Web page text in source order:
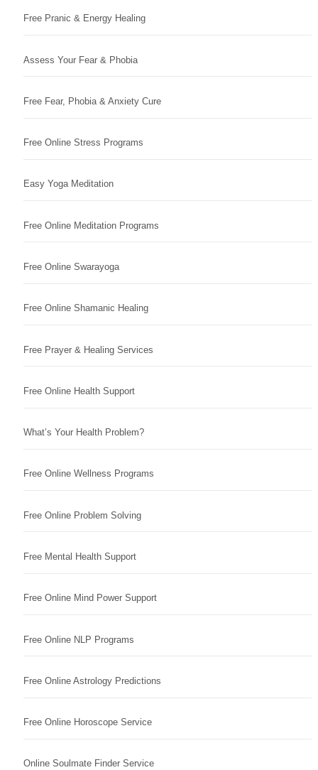
Free Pranic & Energy Healing
Assess Your Fear & Phobia
Free Fear, Phobia & Anxiety Cure
Free Online Stress Programs
Easy Yoga Meditation
Free Online Meditation Programs
Free Online Swarayoga
Free Online Shamanic Healing
Free Prayer & Healing Services
Free Online Health Support
What’s Your Health Problem?
Free Online Wellness Programs
Free Online Problem Solving
Free Mental Health Support
Free Online Mind Power Support
Free Online NLP Programs
Free Online Astrology Predictions
Free Online Horoscope Service
Online Soulmate Finder Service